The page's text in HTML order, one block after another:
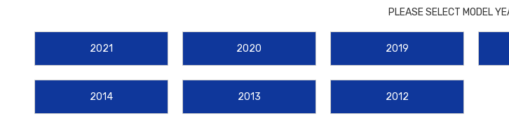
Need help finding a product or have questions about installing your product? Give us a call!
Elevate your driving experience with our comprehensive catalog ofHyundai Veloster accessories and parts .
interior and exterior is key to maintaining its value. Keep your cabin pristine with
2019-2022 Hyundai Veloster Floor
Linersfor advanced, laser-measured protection against spills and debris. Thesegenuine OEM Hyundai parts
For those who lead an active lifestyle, we offer a range of utility upgrades designed to enhance the versatility of
featuring a dual-surface design that adapts to both clean and messy hauls, or keep items from shifting during
PLEASE SELECT MODEL
2021 2020 2019
2014 2013 2012